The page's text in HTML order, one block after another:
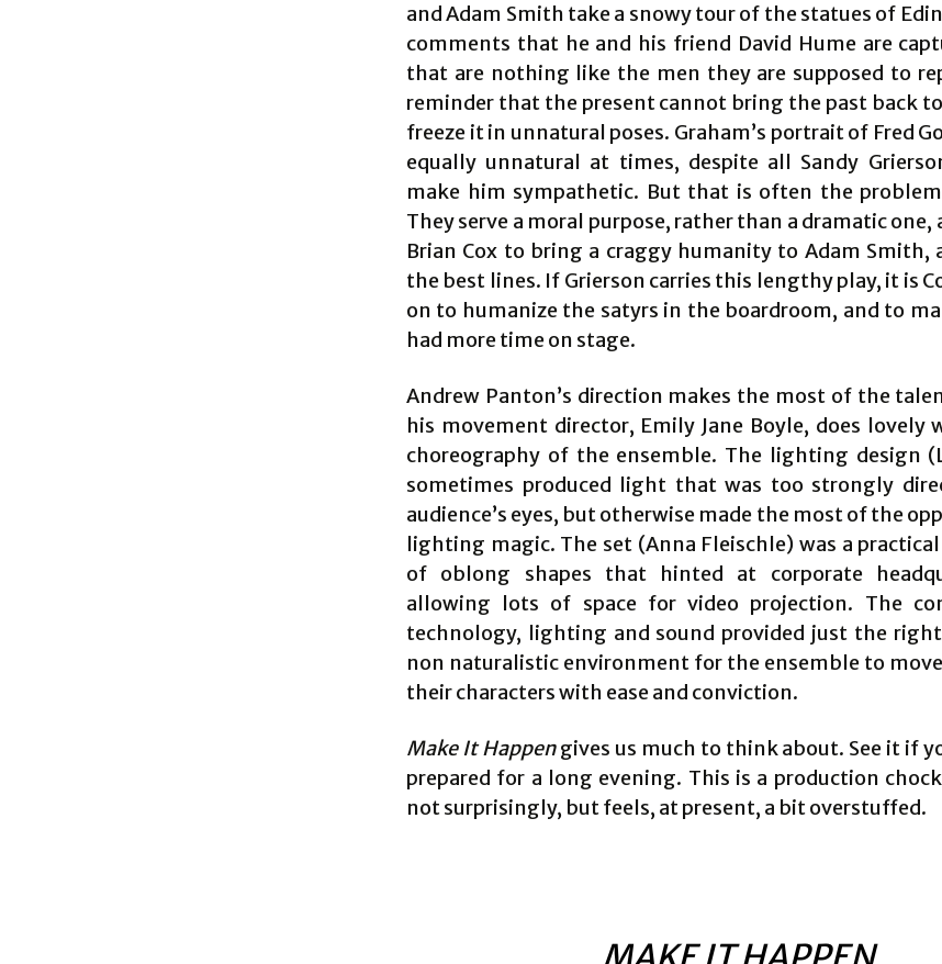
and Adam Smith take a snowy tour of the statues of
comments that he and his friend David Hume are
that are nothing like the men they are supposed to
reminder that the present cannot bring the past back
freeze it in unnatural poses. Graham’s portrait of Fred
equally unnatural at times, despite all Sandy
make him sympathetic. But that is often the
They serve a moral purpose, rather than a dramatic one,
Brian Cox to bring a craggy humanity to Adam Smith,
the best lines. If Grierson carries this lengthy play, it is
on to humanize the satyrs in the boardroom, and to
had more time on stage.
Andrew Panton’s direction makes the most of the
his movement director, Emily Jane Boyle, does lovely
choreography of the ensemble. The lighting design
sometimes produced light that was too strongly
audience’s eyes, but otherwise made the most of the
lighting magic. The set (Anna Fleischle) was a
of oblong shapes that hinted at corporate
allowing lots of space for video projection. The
technology, lighting and sound provided just the
non naturalistic environment for the ensemble to
their characters with ease and conviction.
Make It Happengives us much to think about. See it if
prepared for a long evening. This is a production
not surprisingly, but feels, at present, a bit overstuffed.